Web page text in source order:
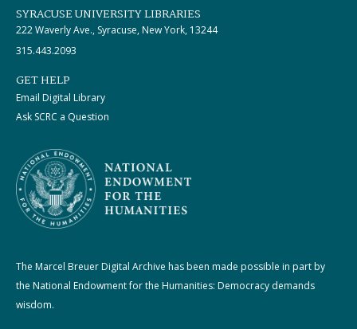
SYRACUSE UNIVERSITY LIBRARIES
222 Waverly Ave., Syracuse, New York, 13244
315.443.2093
GET HELP
Email Digital Library
Ask SCRC a Question
The Marcel Breuer Digital Archive has been made possible in part by
the National Endowment for the Humanities: Democracy demands
wisdom.